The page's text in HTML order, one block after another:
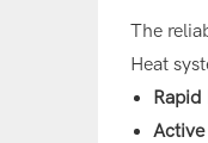
The
Heat
Rapid